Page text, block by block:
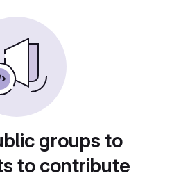
groups to
to contribute